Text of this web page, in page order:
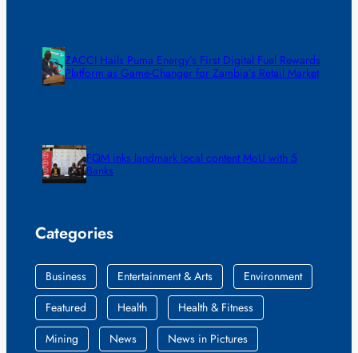
ZACCI Hails Puma Energy’s First Digital Fuel Rewards
Platform as Game-Changer for Zambia’s Retail Market
FQM inks landmark local content MoU with 5
Banks
Categories
Business Entertainment & Arts
Environment
Featured
Health
Health & Fitness
Mining
News
News in Pictures